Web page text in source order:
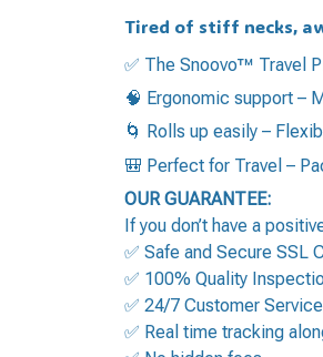
Tired of stiff necks,
✅ The Snoovo™ Travel
🧠 Ergonomic support –
🌀 Rolls up easily –
🎒 Perfect for Travel –
OUR GUARANTEE:
If you don’t have a
✅ Safe and Secure SSL
✅ 100% Quality
✅ 24/7 Customer Service
✅ Real time tracking